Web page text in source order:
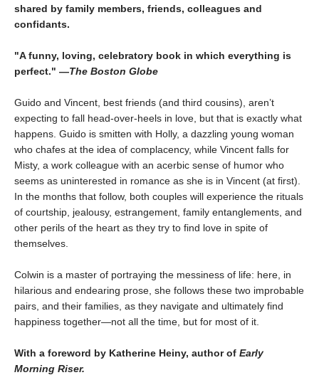
shared by family members, friends, colleagues and
confidants.
"A funny, loving, celebratory book in which everything is
perfect." —The Boston Globe
Guido and Vincent, best friends (and third cousins), aren’t
expecting to fall head-over-heels in love, but that is exactly what
happens. Guido is smitten with Holly, a dazzling young woman
who chafes at the idea of complacency, while Vincent falls for
Misty, a work colleague with an acerbic sense of humor who
seems as uninterested in romance as she is in Vincent (at first).
In the months that follow, both couples will experience the rituals
of courtship, jealousy, estrangement, family entanglements, and
other perils of the heart as they try to find love in spite of
themselves.
Colwin is a master of portraying the messiness of life: here, in
hilarious and endearing prose, she follows these two improbable
pairs, and their families, as they navigate and ultimately find
happiness together—not all the time, but for most of it.
With a foreword by Katherine Heiny, author of Early
Morning Riser.